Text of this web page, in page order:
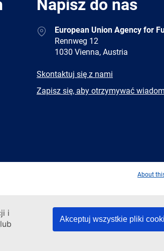
i
lub
Akceptuj wszystkie pliki
Napisz do nas
AddressEuropean Union Agency for
Rennweg 12
1030 Vienna, Austria
E-
Skontaktuj się z nami
Newsletter
Zapisz się, aby otrzymywać
About